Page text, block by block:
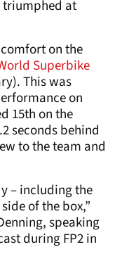
triumphed at
on the
Superbike
This was
on
15th on the
seconds behind
to the team and
– including the
of the box,”
speaking
during FP2 in